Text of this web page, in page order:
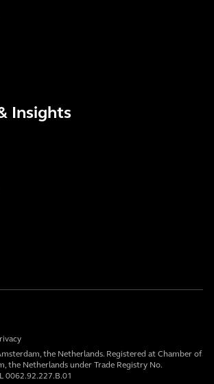
Insights
the Netherlands. Registered at Chamber of
the Netherlands under Trade Registry No.
0062.92.227.B.01